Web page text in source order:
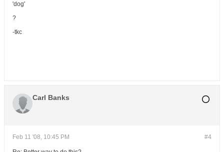
'dog'
?
-tkc
Carl Banks
#4
Feb 11 '08, 10:45 PM